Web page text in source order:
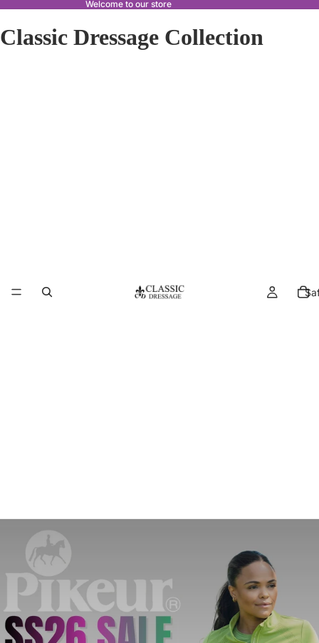
Welcome to our store
Classic Dressage Collection